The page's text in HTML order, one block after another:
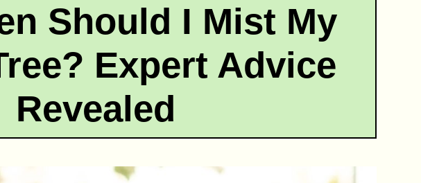
Should I Mist My
Expert Advice
Revealed